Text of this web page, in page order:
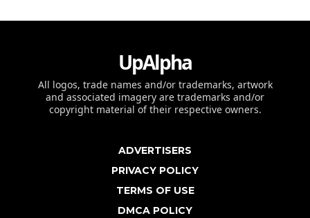
UpAlpha
All logos, trade names and/or trademarks, artwork
and associated imagery are trademarks and/or
copyright material of their respective owners.
ADVERTISERS
PRIVACY POLICY
TERMS OF USE
DMCA POLICY